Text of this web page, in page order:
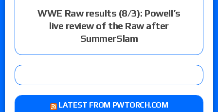
WWE Raw results (8/3): Powell’s
live review of the Raw after
SummerSlam
LATEST FROM PWTORCH.COM